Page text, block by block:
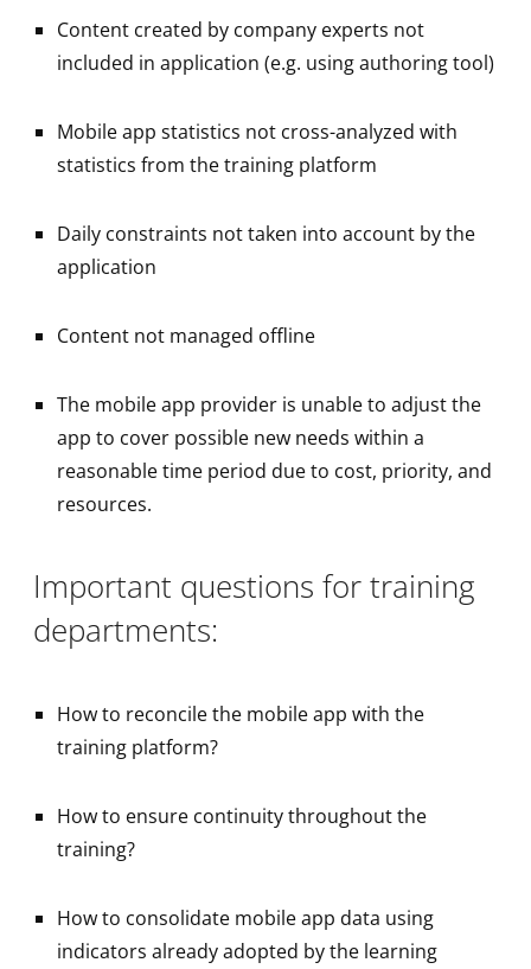
Content created by company experts not
included in application (e.g. using authoring tool)
Mobile app statistics not cross-analyzed with
statistics from the training platform
Daily constraints not taken into account by the
application
Content not managed offline
The mobile app provider is unable to adjust the
app to cover possible new needs within a
reasonable time period due to cost, priority, and
resources.
Important questions for training
departments:
How to reconcile the mobile app with the
training platform?
How to ensure continuity throughout the
training?
How to consolidate mobile app data using
indicators already adopted by the learning